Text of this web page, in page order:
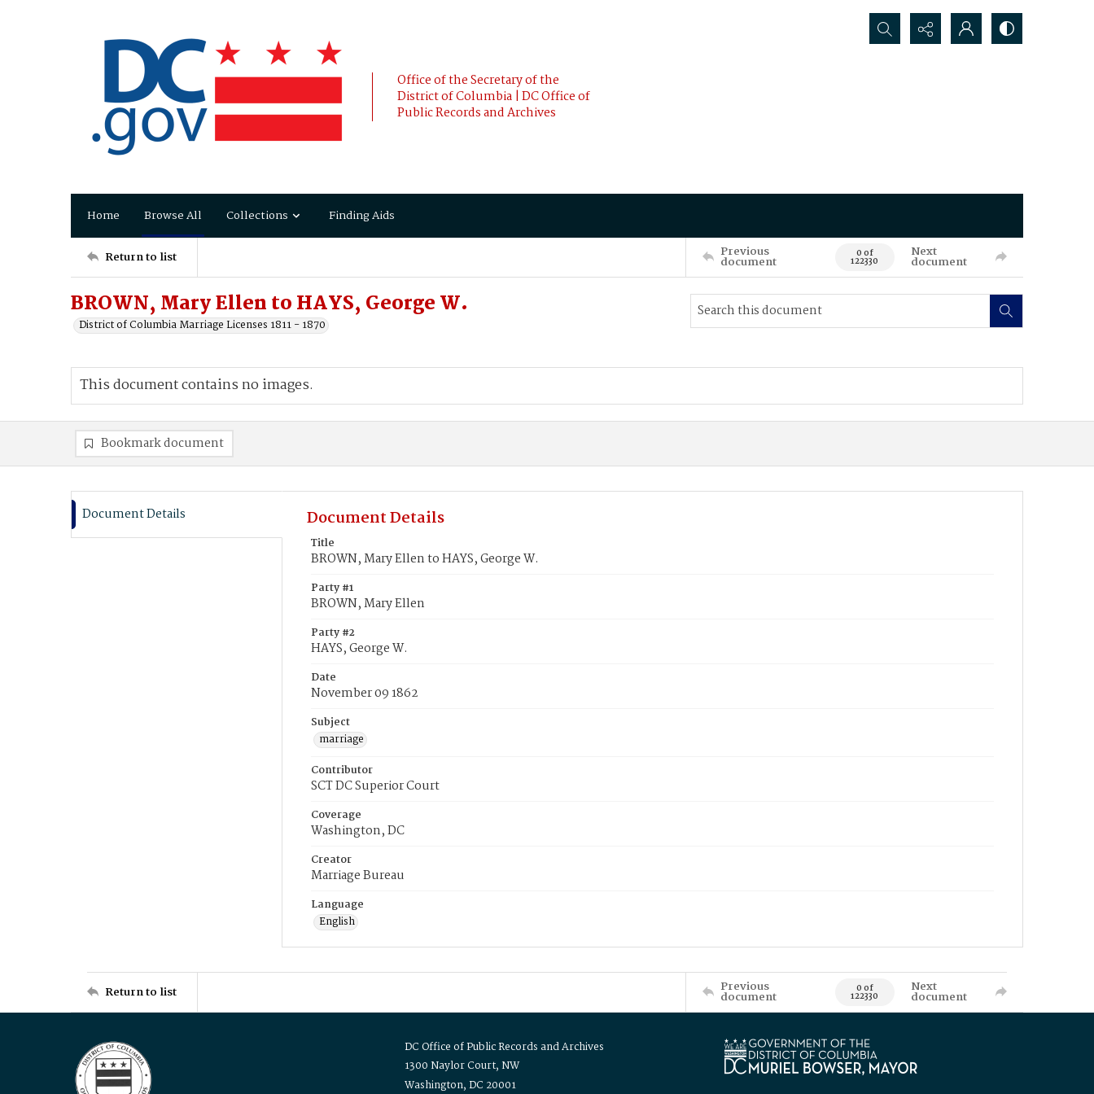
Office of the Secretary of the
District of Columbia | DC Office of
Public Records and Archives
Search...
Home Browse All Collections Finding Aids
Return to list Previous
document 0 of
122330
Next
document
BROWN, Mary Ellen to HAYS, George W.
District of Columbia Marriage Licenses 1811 - 1870
This document contains no images.
Bookmark document
Document Details Document Details
Title
BROWN, Mary Ellen to HAYS, George W.
Party #1
BROWN, Mary Ellen
Party #2
HAYS, George W.
Date
November 09 1862
Subject
marriage
Contributor
SCT DC Superior Court
Coverage
Washington, DC
Creator
Marriage Bureau
Language
English
Return to list Previous
document 0 of
122330
Next
document
DC Office of Public Records and Archives
1300 Naylor Court, NW
Washington, DC 20001